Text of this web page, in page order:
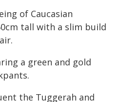
of Caucasian
tall with a slim build
a green and gold
the Tuggerah and